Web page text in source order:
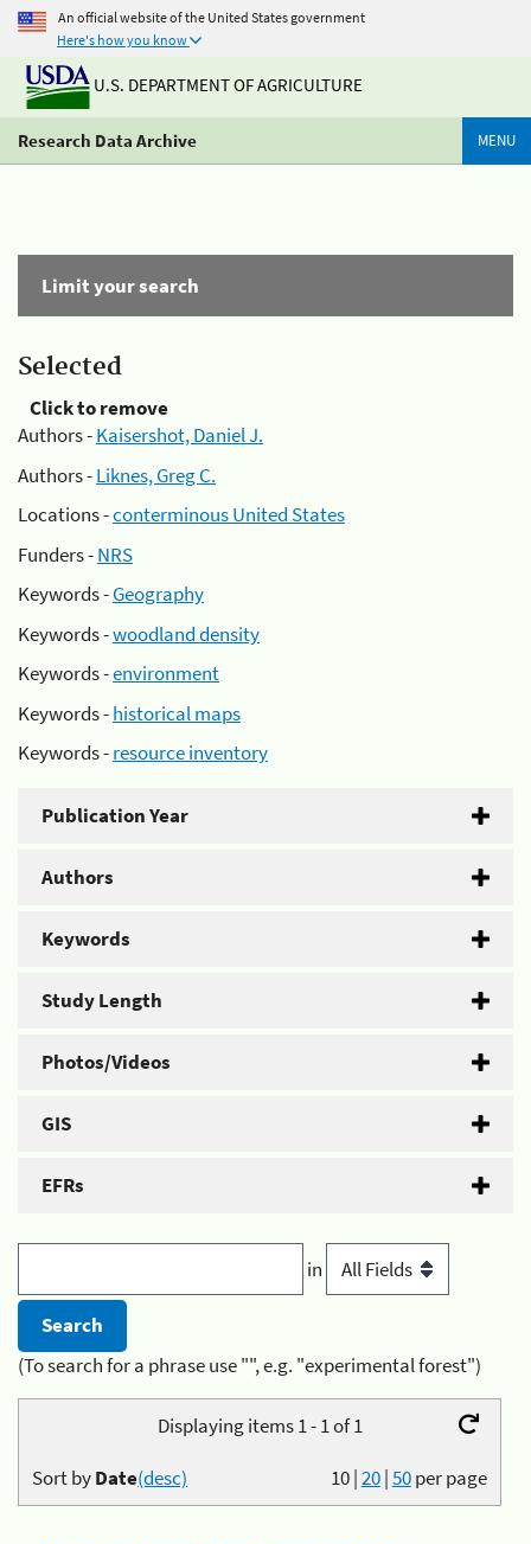
An official website of the United States government
Here's how you know
U.S. DEPARTMENT OF AGRICULTURE
Research Data Archive MENU
Limit your search
Selected
Click to remove
Authors -Kaisershot, Daniel J.
Authors -Liknes, Greg C.
Locations -conterminous United States
Funders -NRS
Keywords -Geography
Keywords -woodland density
Keywords -environment
Keywords -historical maps
Keywords -resource inventory
Publication Year
Authors
Keywords
Study Length
Photos/Videos
GIS
EFRs
in
(To search for a phrase use "", e.g. "experimental forest")
Displaying items 1 - 1 of 1
10|20|50per page
Sort byDate(desc)